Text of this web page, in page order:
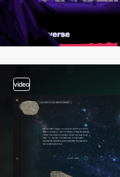
video